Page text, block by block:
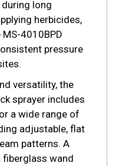
long
herbicides,
4010BPD
pressure
versatility, the
sprayer includes
a wide range of
adjustable, flat
patterns. A
wand